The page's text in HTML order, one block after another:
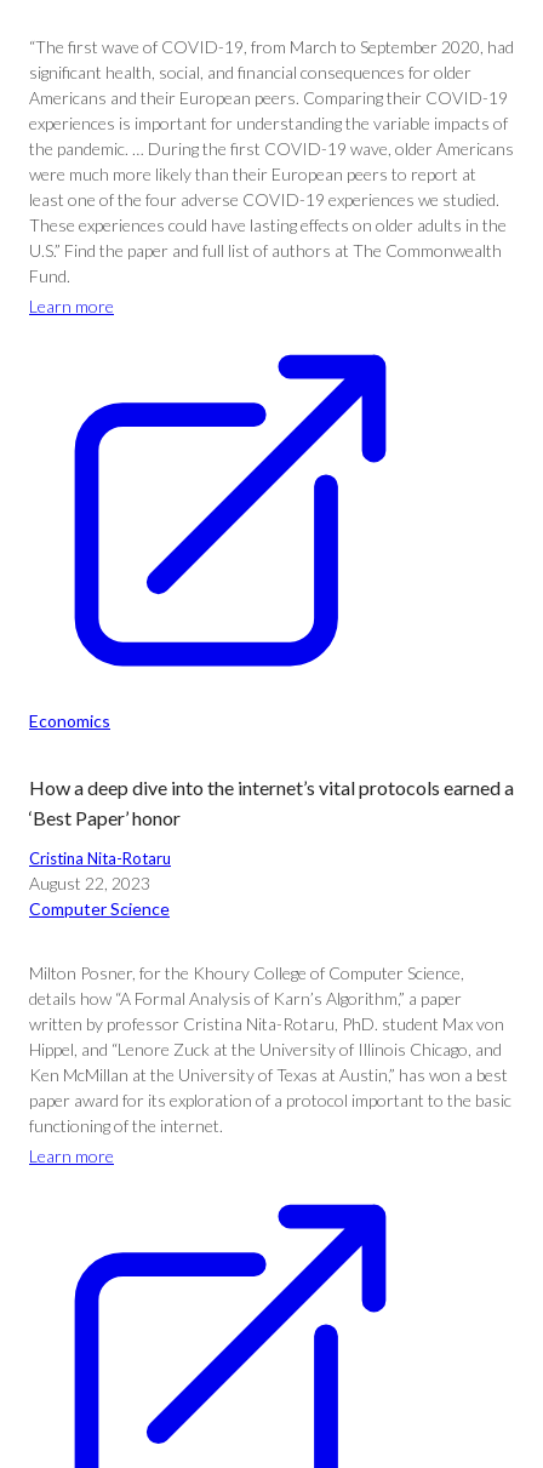
“The first wave of COVID-19, from March to September 2020, had
significant health, social, and financial consequences for older
Americans and their European peers. Comparing their COVID-19
experiences is important for understanding the variable impacts of
the pandemic. … During the first COVID-19 wave, older Americans
were much more likely than their European peers to report at
least one of the four adverse COVID-19 experiences we studied.
These experiences could have lasting effects on older adults in the
U.S.” Find the paper and full list of authors at The Commonwealth
Fund.
Learn more
Economics
How a deep dive into the internet’s vital protocols earned a
‘Best Paper’ honor
Cristina Nita-Rotaru
August 22, 2023
Computer Science
Milton Posner, for the Khoury College of Computer Science,
details how “A Formal Analysis of Karn’s Algorithm,” a paper
written by professor Cristina Nita-Rotaru, PhD. student Max von
Hippel, and “Lenore Zuck at the University of Illinois Chicago, and
Ken McMillan at the University of Texas at Austin,” has won a best
paper award for its exploration of a protocol important to the basic
functioning of the internet.
Learn more